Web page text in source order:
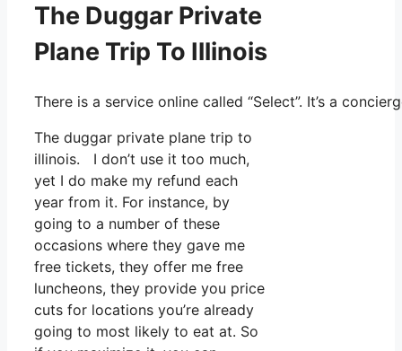
The Duggar Private
Plane Trip To Illinois
There is a service online called “Select”. It’s a
The duggar private plane trip to
illinois. I don’t use it too much,
yet I do make my refund each
year from it. For instance, by
going to a number of these
occasions where they gave me
free tickets, they offer me free
luncheons, they provide you price
cuts for locations you’re already
going to most likely to eat at. So